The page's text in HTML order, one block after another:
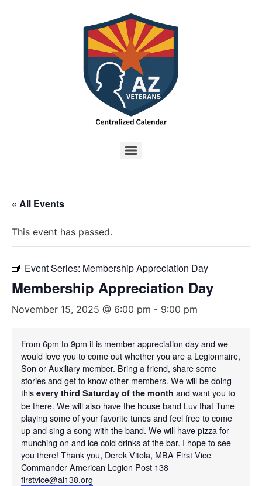
« All Events
This event has passed.
Event Series: Membership Appreciation Day
Membership Appreciation Day
November 15, 2025 @ 6:00 pm - 9:00 pm
From 6pm to 9pm it is member appreciation day and we
would love you to come out whether you are a Legionnaire,
Son or Auxiliary member. Bring a friend, share some
stories and get to know other members. We will be doing
this every third Saturday of the month and want you to
be there. We will also have the house band Luv that Tune
playing some of your favorite tunes and feel free to come
up and sing a song with the band. We will have pizza for
munching on and ice cold drinks at the bar. I hope to see
you there! Thank you, Derek Vitola, MBA First Vice
Commander American Legion Post 138
firstvice@al138.org